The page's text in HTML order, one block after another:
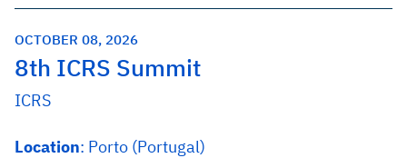
OCTOBER 08, 2026
8th ICRS Summit
ICRS
Location: Porto (Portugal)